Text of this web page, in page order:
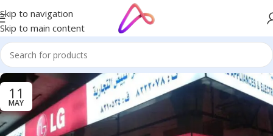
Skip to navigation
Skip to main content
11
MAY